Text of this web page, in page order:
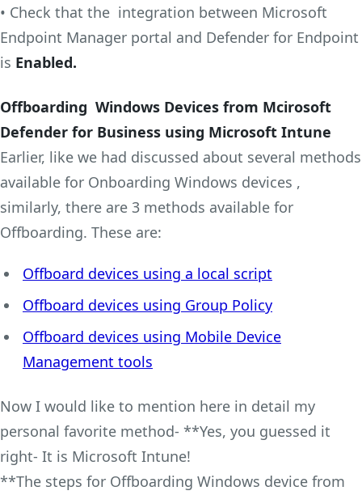
• Check that the integration between Microsoft
Endpoint Manager portal and Defender for Endpoint
is Enabled.
Offboarding Windows Devices from Mcirosoft
Defender for Business using Microsoft Intune
Earlier, like we had discussed about several methods
available for Onboarding Windows devices ,
similarly, there are 3 methods available for
Offboarding. These are:
Offboard devices using a local script
Offboard devices using Group Policy
Offboard devices using Mobile Device
Management tools
Now I would like to mention here in detail my
personal favorite method- **Yes, you guessed it
right- It is Microsoft Intune!
**The steps for Offboarding Windows device from